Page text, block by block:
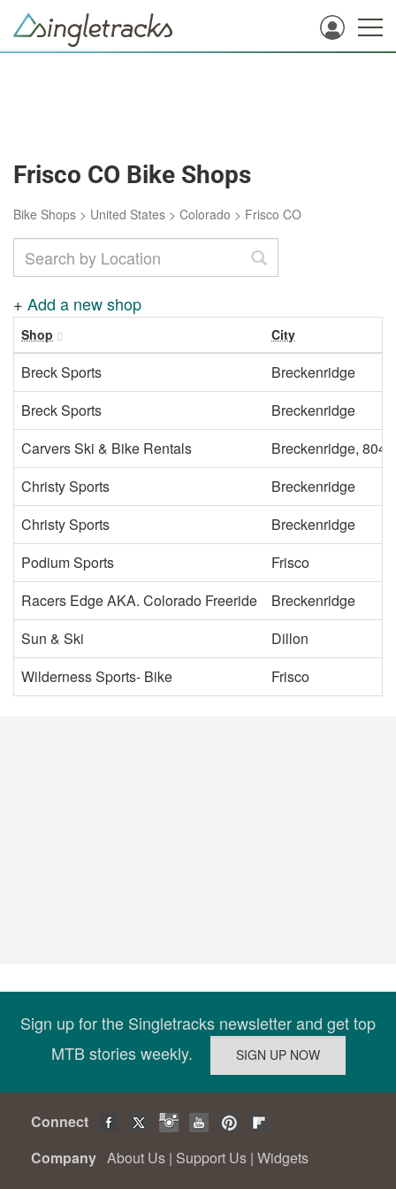
Frisco CO Bike Shops
Bike Shops > United States > Colorado > Frisco CO
+ Add a new shop
Shop City
Breck Sports
Breckenridge
Breck Sports
Breckenridge
Carvers Ski & Bike Rentals
Breckenridge,
Christy Sports
Breckenridge
Christy Sports
Breckenridge
Podium Sports
Frisco
Racers Edge AKA. Colorado Freeride
Breckenridge
Sun & Ski
Dillon
Wilderness Sports- Bike
Frisco
Sign up for the Singletracks newsletter and get top
MTB stories weekly.
Connect
Company About Us | Support Us | Widgets